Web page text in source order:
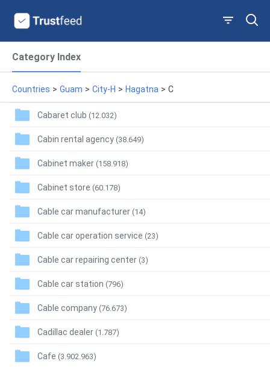
Category Index
Countries > Guam > City-H > Hagatna > C
Cabaret club (12.032)
Cabin rental agency (38.649)
Cabinet maker (158.918)
Cabinet store (60.178)
Cable car manufacturer (14)
Cable car operation service (23)
Cable car repairing center (3)
Cable car station (796)
Cable company (76.673)
Cadillac dealer (1.787)
Cafe (3.902.963)